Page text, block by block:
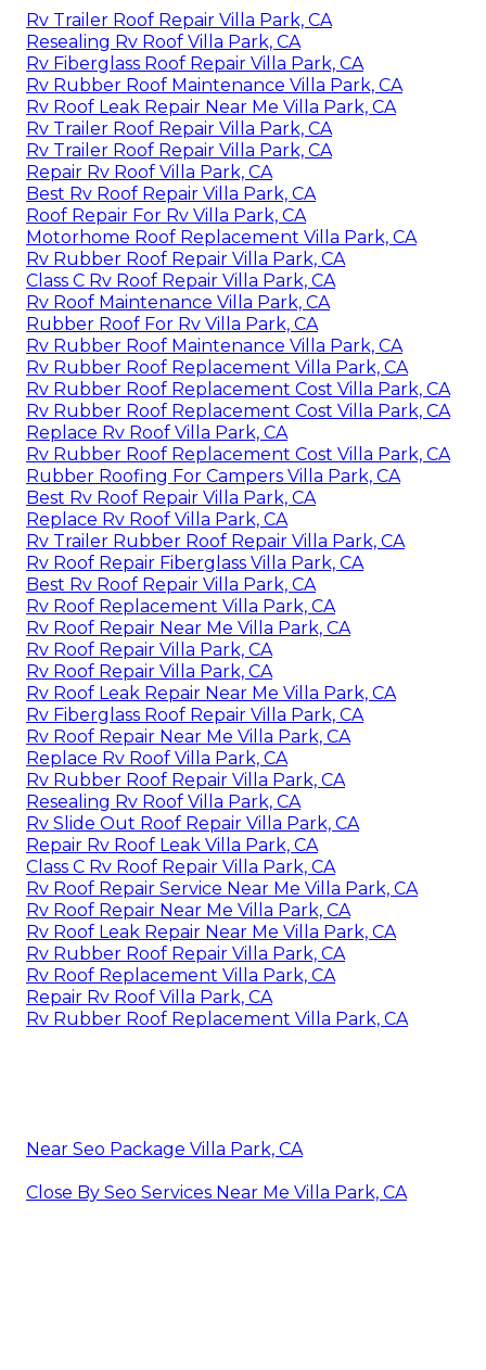
Rv Trailer Roof Repair Villa Park, CA
Resealing Rv Roof Villa Park, CA
Rv Fiberglass Roof Repair Villa Park, CA
Rv Rubber Roof Maintenance Villa Park, CA
Rv Roof Leak Repair Near Me Villa Park, CA
Rv Trailer Roof Repair Villa Park, CA
Rv Trailer Roof Repair Villa Park, CA
Repair Rv Roof Villa Park, CA
Best Rv Roof Repair Villa Park, CA
Roof Repair For Rv Villa Park, CA
Motorhome Roof Replacement Villa Park, CA
Rv Rubber Roof Repair Villa Park, CA
Class C Rv Roof Repair Villa Park, CA
Rv Roof Maintenance Villa Park, CA
Rubber Roof For Rv Villa Park, CA
Rv Rubber Roof Maintenance Villa Park, CA
Rv Rubber Roof Replacement Villa Park, CA
Rv Rubber Roof Replacement Cost Villa Park, CA
Rv Rubber Roof Replacement Cost Villa Park, CA
Replace Rv Roof Villa Park, CA
Rv Rubber Roof Replacement Cost Villa Park, CA
Rubber Roofing For Campers Villa Park, CA
Best Rv Roof Repair Villa Park, CA
Replace Rv Roof Villa Park, CA
Rv Trailer Rubber Roof Repair Villa Park, CA
Rv Roof Repair Fiberglass Villa Park, CA
Best Rv Roof Repair Villa Park, CA
Rv Roof Replacement Villa Park, CA
Rv Roof Repair Near Me Villa Park, CA
Rv Roof Repair Villa Park, CA
Rv Roof Repair Villa Park, CA
Rv Roof Leak Repair Near Me Villa Park, CA
Rv Fiberglass Roof Repair Villa Park, CA
Rv Roof Repair Near Me Villa Park, CA
Replace Rv Roof Villa Park, CA
Rv Rubber Roof Repair Villa Park, CA
Resealing Rv Roof Villa Park, CA
Rv Slide Out Roof Repair Villa Park, CA
Repair Rv Roof Leak Villa Park, CA
Class C Rv Roof Repair Villa Park, CA
Rv Roof Repair Service Near Me Villa Park, CA
Rv Roof Repair Near Me Villa Park, CA
Rv Roof Leak Repair Near Me Villa Park, CA
Rv Rubber Roof Repair Villa Park, CA
Rv Roof Replacement Villa Park, CA
Repair Rv Roof Villa Park, CA
Rv Rubber Roof Replacement Villa Park, CA
Near Seo Package Villa Park, CA
Close By Seo Services Near Me Villa Park, CA